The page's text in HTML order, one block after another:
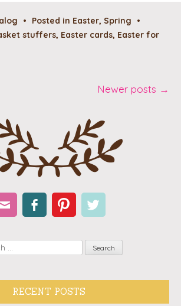
• Posted in Easter, Spring
•
stuffers, Easter cards, Easter for
Newer posts →
RECENT POSTS